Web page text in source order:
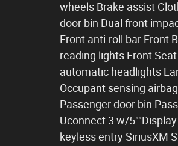
wheels Brake assist
door bin Dual front
Front anti-roll bar Front
reading lights Front
automatic headlights
Occupant sensing
Passenger door bin
Uconnect 3 w/
keyless entry SiriusXM